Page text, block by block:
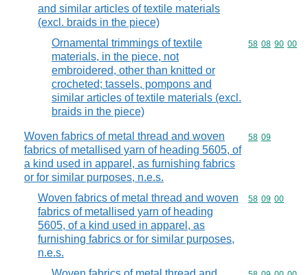
and similar articles of textile materials
(excl. braids in the piece)
Ornamental trimmings of textile
materials, in the piece, not
embroidered, other than knitted or
crocheted; tassels, pompons and
similar articles of textile materials (excl.
braids in the piece)
Commodity
58 08 90 00
Woven fabrics of metal thread and woven
fabrics of metallised yarn of heading 5605, of
a kind used in apparel, as furnishing fabrics
or for similar purposes, n.e.s.
Commodity
58 09
Woven fabrics of metal thread and woven
fabrics of metallised yarn of heading
5605, of a kind used in apparel, as
furnishing fabrics or for similar purposes,
n.e.s.
Commodity
58 09 00